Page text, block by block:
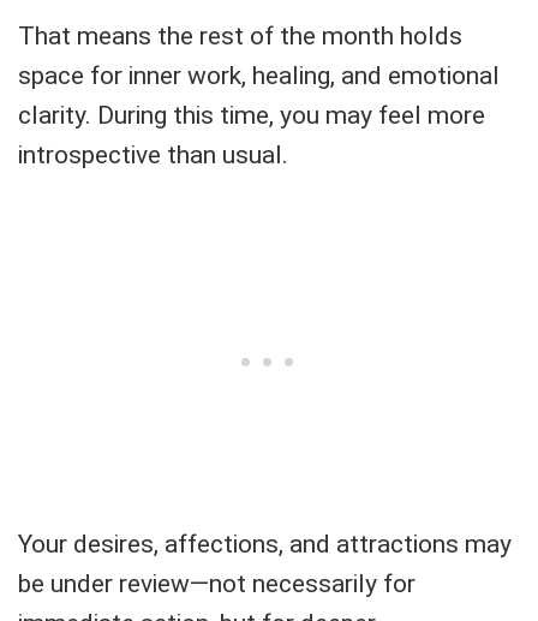
That means the rest of the month holds
space for inner work, healing, and emotional
clarity. During this time, you may feel more
introspective than usual.
Your desires, affections, and attractions may
be under review—not necessarily for